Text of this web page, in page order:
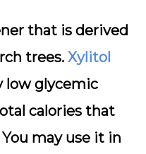
that is derived
trees. Xylitol
low glycemic
calories that
may use it in